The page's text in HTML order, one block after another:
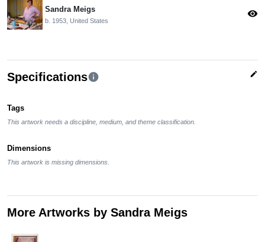
Sandra Meigs
b. 1953, United States
visibility
Specificationsinfo edit
Tags
This artwork needs a discipline, medium, and theme classification.
Dimensions
This artwork is missing dimensions.
More Artworks by Sandra Meigs